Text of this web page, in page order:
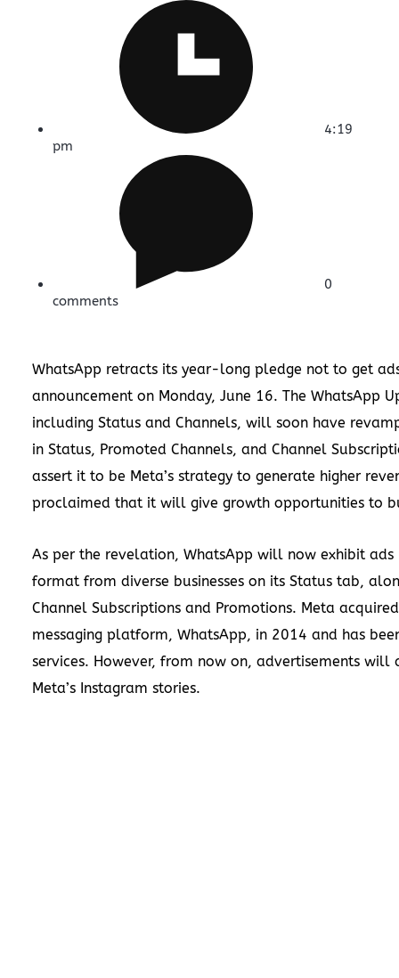
4:19
pm
0
comments
WhatsApp retracts its year-long pledge not to get
announcement on Monday, June 16. The WhatsApp
including Status and Channels, will soon have
in Status, Promoted Channels, and Channel
assert it to be Meta’s strategy to generate higher
proclaimed that it will give growth opportunities to
As per the revelation, WhatsApp will now exhibit
format from diverse businesses on its Status tab,
Channel Subscriptions and Promotions. Meta
messaging platform, WhatsApp, in 2014 and has
services. However, from now on, advertisements
Meta’s Instagram stories.